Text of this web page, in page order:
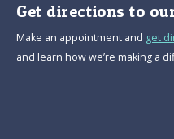
Get directions to
Make an appointment and get
and learn how we’re making a